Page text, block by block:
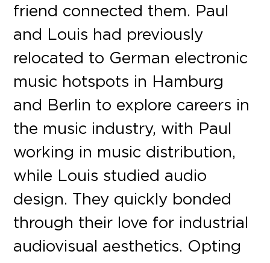
friend connected them. Paul
and Louis had previously
relocated to German electronic
music hotspots in Hamburg
and Berlin to explore careers in
the music industry, with Paul
working in music distribution,
while Louis studied audio
design. They quickly bonded
through their love for industrial
audiovisual aesthetics. Opting